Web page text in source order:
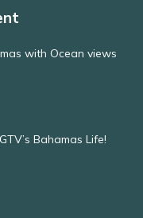
with Ocean views
Bahamas Life!